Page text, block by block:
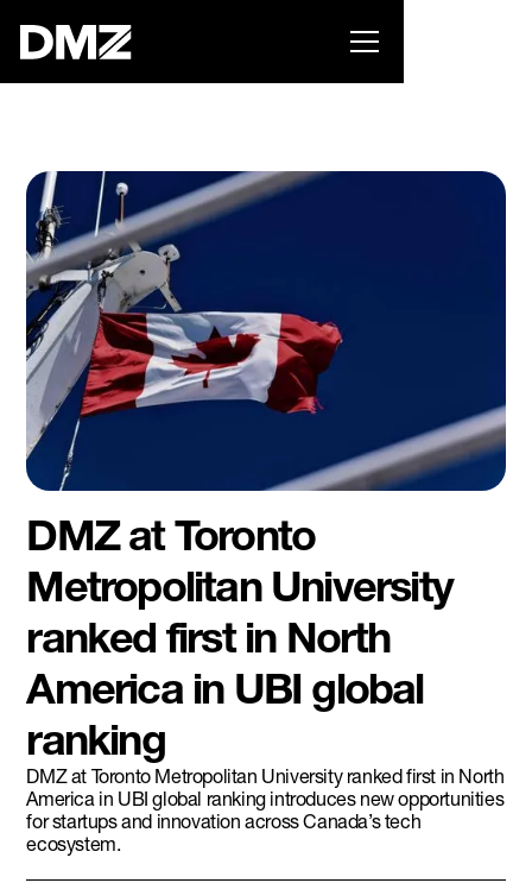
Pitch for $150K at the Black Innovation Summit. Apply
DMZ at Toronto
Metropolitan University
ranked first in North
America in UBI global
ranking
DMZ at Toronto Metropolitan University ranked first in North
America in UBI global ranking introduces new opportunities
for startups and innovation across Canada’s tech
ecosystem.